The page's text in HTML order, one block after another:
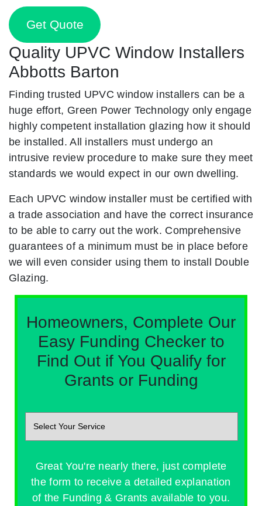
Get Quote
Quality UPVC Window Installers
Abbotts Barton
Finding trusted UPVC window installers can be a
huge effort, Green Power Technology only engage
highly competent installation glazing how it should
be installed. All installers must undergo an
intrusive review procedure to make sure they meet
standards we would expect in our own dwelling.
Each UPVC window installer must be certified with
a trade association and have the correct insurance
to be able to carry out the work. Comprehensive
guarantees of a minimum must be in place before
we will even consider using them to install Double
Glazing.
Homeowners, Complete Our
Easy Funding Checker to
Find Out if You Qualify for
Grants or Funding
Great You're nearly there, just complete
the form to receive a detailed explanation
of the Funding & Grants available to you.